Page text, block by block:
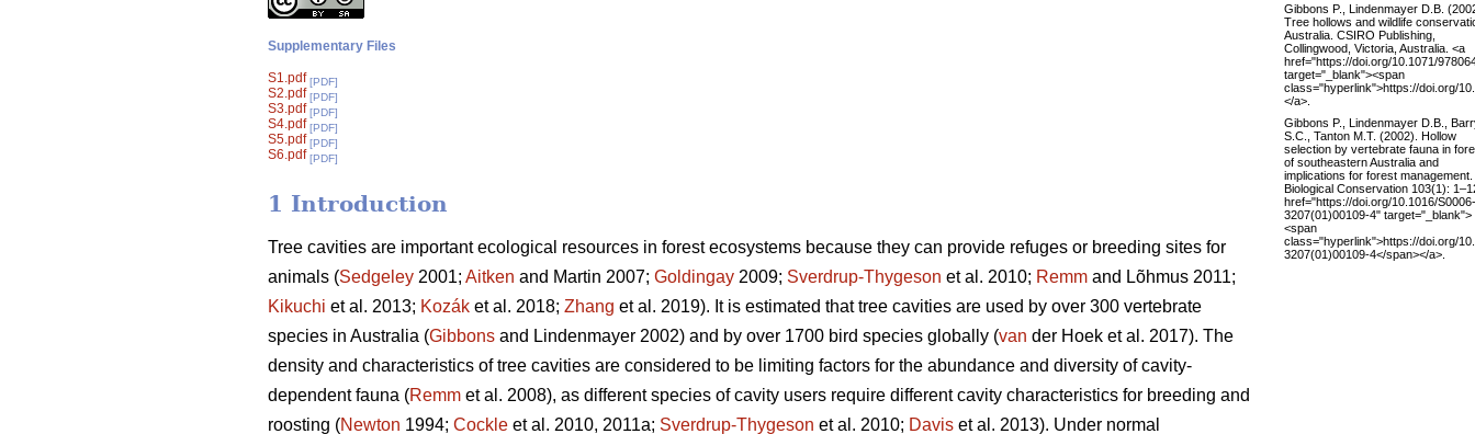
Supplementary Files
S1.pdf [PDF]
S2.pdf [PDF]
S3.pdf [PDF]
S4.pdf [PDF]
S5.pdf [PDF]
S6.pdf [PDF]
1 Introduction
Tree cavities are important ecological resources in forest ecosystems because they can provide refuges or breeding sites for
animals (Sedgeley 2001; Aitken and Martin 2007; Goldingay 2009; Sverdrup-Thygeson et al. 2010; Remm and Lõhmus 2011;
Kikuchi et al. 2013; Kozák et al. 2018; Zhang et al. 2019). It is estimated that tree cavities are used by over 300 vertebrate
species in Australia (Gibbons and Lindenmayer 2002) and by over 1700 bird species globally (van der Hoek et al. 2017). The
density and characteristics of tree cavities are considered to be limiting factors for the abundance and diversity of cavity-
dependent fauna (Remm et al. 2008), as different species of cavity users require different cavity characteristics for breeding and
roosting (Newton 1994; Cockle et al. 2010, 2011a; Sverdrup-Thygeson et al. 2010; Davis et al. 2013). Under normal
Gibbons P., Lindenmayer D.B.
Tree hollows and wildlife
Australia. CSIRO Publishing,
Collingwood, Victoria, Australia. <a
href="https://doi.org/10.1071/
target="_blank"><span
class="hyperlink">https://doi.org/
</a>.
Gibbons P., Lindenmayer D.B.,
S.C., Tanton M.T. (2002). Hollow
selection by vertebrate fauna in
of southeastern Australia and
implications for forest management.
Biological Conservation 103(1):
href="https://doi.org/10.1016/S0006-
3207(01)00109-4" target="_blank">
<span
class="hyperlink">https://doi.org/
3207(01)00109-4</span></a>.